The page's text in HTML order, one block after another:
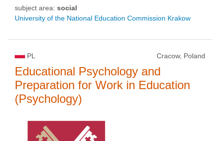
subject area: social
University of the National Education Commission Krakow
PL Cracow, Poland
Educational Psychology and
Preparation for Work in Education
(Psychology)